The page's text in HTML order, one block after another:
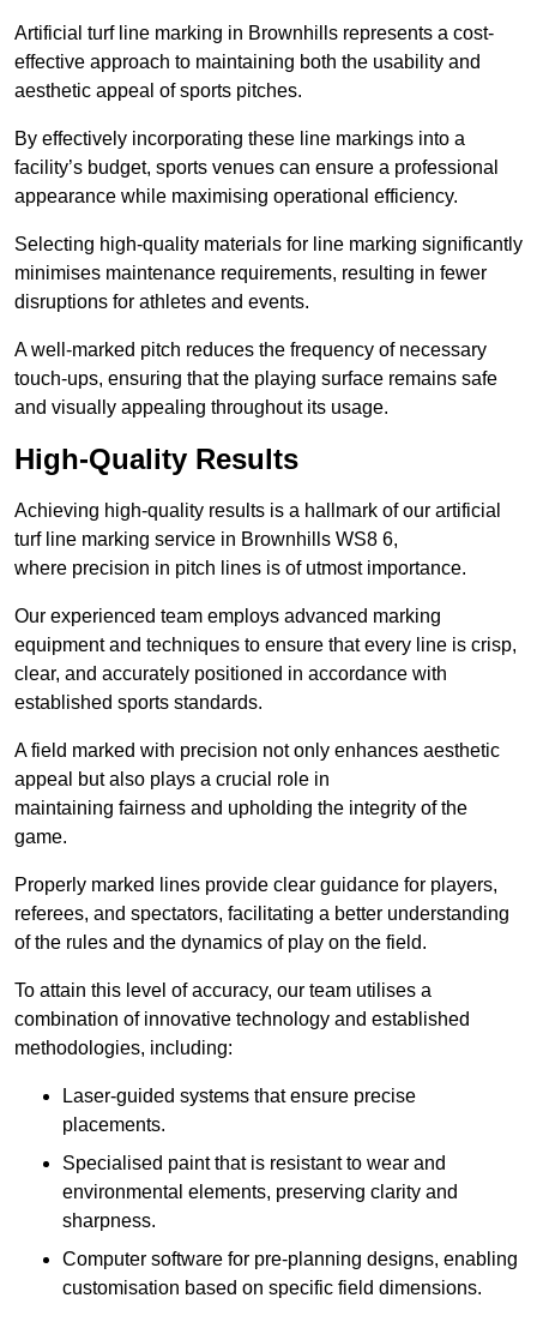
Artificial turf line marking in Brownhills represents a cost-
effective approach to maintaining both the usability and
aesthetic appeal of sports pitches.
By effectively incorporating these line markings into a
facility’s budget, sports venues can ensure a professional
appearance while maximising operational efficiency.
Selecting high-quality materials for line marking significantly
minimises maintenance requirements, resulting in fewer
disruptions for athletes and events.
A well-marked pitch reduces the frequency of necessary
touch-ups, ensuring that the playing surface remains safe
and visually appealing throughout its usage.
High-Quality Results
Achieving high-quality results is a hallmark of our artificial
turf line marking service in Brownhills WS8 6,
where precision in pitch lines is of utmost importance.
Our experienced team employs advanced marking
equipment and techniques to ensure that every line is crisp,
clear, and accurately positioned in accordance with
established sports standards.
A field marked with precision not only enhances aesthetic
appeal but also plays a crucial role in
maintaining fairness and upholding the integrity of the
game.
Properly marked lines provide clear guidance for players,
referees, and spectators, facilitating a better understanding
of the rules and the dynamics of play on the field.
To attain this level of accuracy, our team utilises a
combination of innovative technology and established
methodologies, including:
Laser-guided systems that ensure precise
placements.
Specialised paint that is resistant to wear and
environmental elements, preserving clarity and
sharpness.
Computer software for pre-planning designs, enabling
customisation based on specific field dimensions.